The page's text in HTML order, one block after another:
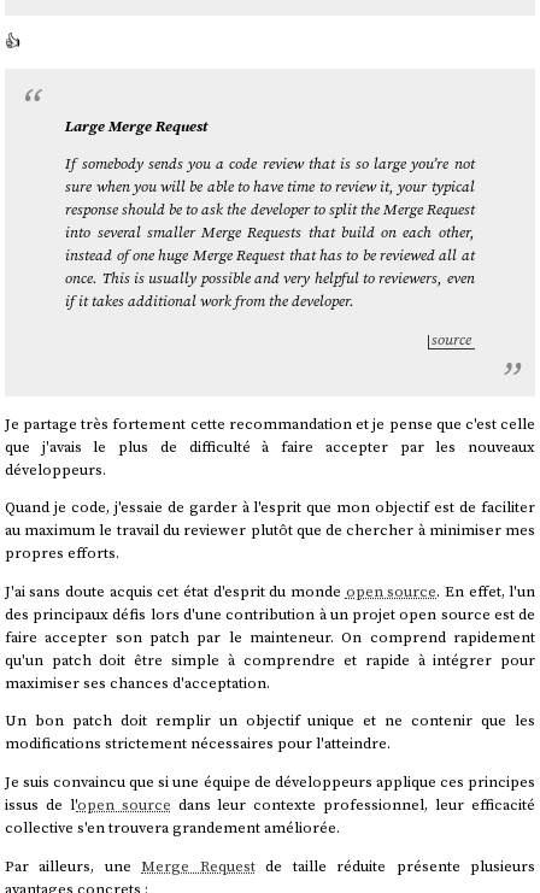
👍️
Large Merge Request
If somebody sends you a code review that is so large you’re not
sure when you will be able to have time to review it, your typical
response should be to ask the developer to split the Merge Request
into several smaller Merge Requests that build on each other,
instead of one huge Merge Request that has to be reviewed all at
once. This is usually possible and very helpful to reviewers, even
if it takes additional work from the developer.
source
Je partage très fortement cette recommandation et je pense que c'est celle
que j'avais le plus de difficulté à faire accepter par les nouveaux
développeurs.
Quand je code, j'essaie de garder à l'esprit que mon objectif est de faciliter
au maximum le travail du reviewer plutôt que de chercher à minimiser mes
propres efforts.
J'ai sans doute acquis cet état d'esprit du monde open source. En effet, l'un
des principaux défis lors d'une contribution à un projet open source est de
faire accepter son patch par le mainteneur. On comprend rapidement
qu'un patch doit être simple à comprendre et rapide à intégrer pour
maximiser ses chances d'acceptation.
Un bon patch doit remplir un objectif unique et ne contenir que les
modifications strictement nécessaires pour l'atteindre.
Je suis convaincu que si une équipe de développeurs applique ces principes
issus de l'open source dans leur contexte professionnel, leur efficacité
collective s'en trouvera grandement améliorée.
Par ailleurs, uneMerge Requestde taille réduite présente plusieurs
avantages concrets :